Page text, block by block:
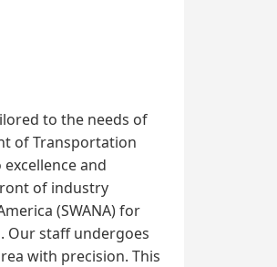
to the needs of
of Transportation
and
of industry
(SWANA) for
Our staff undergoes
with precision. This